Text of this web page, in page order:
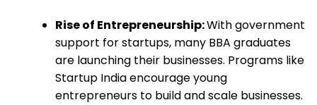
Rise of Entrepreneurship:With government
support for startups, many BBA graduates
are launching their businesses. Programs like
Startup India encourage young
entrepreneurs to build and scale businesses.